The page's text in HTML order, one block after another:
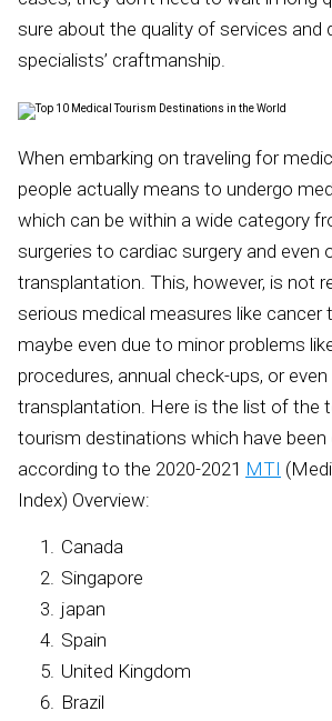
sure about the quality of services and
specialists’ craftmanship.
When embarking on traveling for
people actually means to undergo
which can be within a wide category
surgeries to cardiac surgery and even
transplantation. This, however, is not
serious medical measures like cancer
maybe even due to minor problems
procedures, annual check-ups, or even
transplantation. Here is the list of the
tourism destinations which have been
according to the 2020-2021 MTI
Index) Overview:
Canada
Singapore
japan
Spain
United Kingdom
Brazil